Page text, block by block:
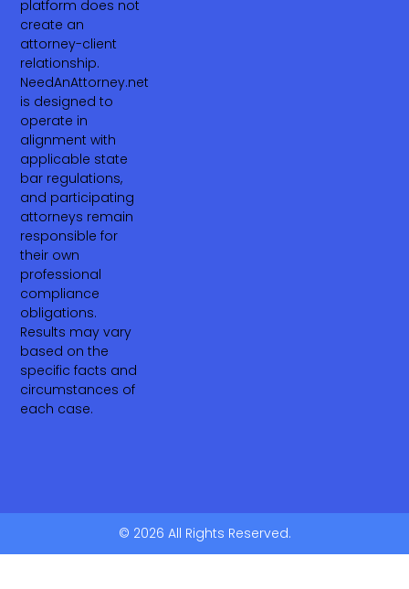
platform does not
create an
attorney-client
relationship.
NeedAnAttorney.net
is designed to
operate in
alignment with
applicable state
bar regulations,
and participating
attorneys remain
responsible for
their own
professional
compliance
obligations.
Results may vary
based on the
specific facts and
circumstances of
each case.
© 2026 All Rights Reserved.